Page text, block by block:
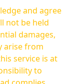
and agree
not be held
damages,
arise from
to